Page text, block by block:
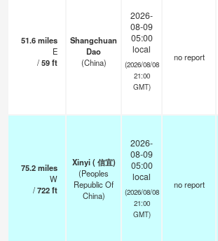
51.6miles
E
/59ft
Shangchuan
Dao
(China)
2026-
08-09
05:00
local
(2026/08/08
21:00
GMT)
no report
75.2miles
W
/722ft
Xinyi ( 信宜)
(Peoples
Republic Of
China)
2026-
08-09
05:00
local
(2026/08/08
21:00
GMT)
no report